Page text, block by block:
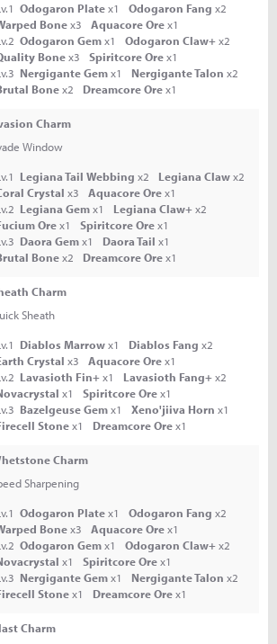
Odogaron Platex1 Odogaron Fang x2
Bonex3 Aquacore Orex1
Odogaron Gemx1 Odogaron Claw+x2
Bonex3 Spiritcore Orex1
Nergigante Gemx1 Nergigante Talon x2
Bonex2 Dreamcore Orex1
Charm
Window
Legiana Tail Webbing x2 Legiana Clawx2
Crystal x3 Aquacore Orex1
Legiana Gemx1 Legiana Claw+x2
Orex1 Spiritcore Orex1
Daora Gemx1 Daora Tail x1
Bonex2 Dreamcore Orex1
Charm
Sheath
Diablos Marrowx1 Diablos Fang x2
Crystal x3 Aquacore Orex1
Lavasioth Fin+x1 Lavasioth Fang+x2
x1 Spiritcore Orex1
Bazelgeuse Gemx1 Xeno'jiiva Horn x1
Stonex1 Dreamcore Orex1
Charm
Sharpening
Odogaron Platex1 Odogaron Fang x2
Bonex3 Aquacore Orex1
Odogaron Gemx1 Odogaron Claw+x2
x1 Spiritcore Orex1
Nergigante Gemx1 Nergigante Talon x2
Stonex1 Dreamcore Orex1
Charm